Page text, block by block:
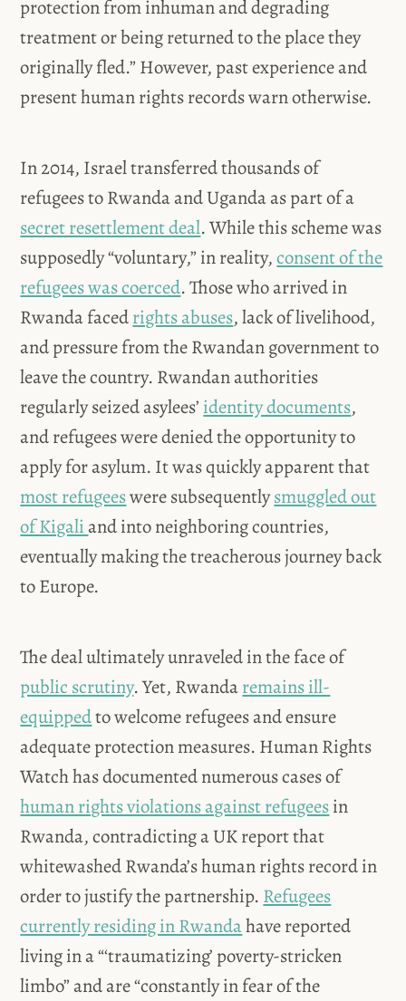
protection from inhuman and degrading
treatment or being returned to the place they
originally fled.” However, past experience and
present human rights records warn otherwise.
In 2014, Israel transferred thousands of
refugees to Rwanda and Uganda as part of a
secret resettlement deal. While this scheme was
supposedly “voluntary,” in reality,consent of the
refugees was coerced. Those who arrived in
Rwanda facedrights abuses, lack of livelihood,
and pressure from the Rwandan government to
leave the country. Rwandan authorities
regularly seized asylees’ identity documents,
and refugees were denied the opportunity to
apply for asylum. It was quickly apparent that
most refugeeswere subsequentlysmuggled out
of Kigali and into neighboring countries,
eventually making the treacherous journey back
to Europe.
The deal ultimately unraveled in the face of
public scrutiny. Yet, Rwandaremains ill-
equippedto welcome refugees and ensure
adequate protection measures. Human Rights
Watch has documented numerous cases of
human rights violations against refugeesin
Rwanda, contradicting a UK report that
whitewashed Rwanda’s human rights record in
order to justify the partnership. Refugees
currently residing in Rwandahave reported
living in a “‘traumatizing’ poverty-stricken
limbo” and are “constantly in fear of the